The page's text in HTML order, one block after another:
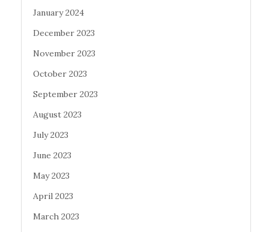
January 2024
December 2023
November 2023
October 2023
September 2023
August 2023
July 2023
June 2023
May 2023
April 2023
March 2023